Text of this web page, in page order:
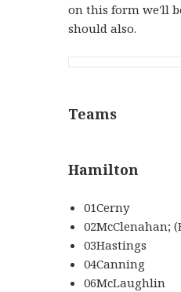
on this form we'll
should also.
Teams
Hamilton
01Cerny
02McClenahan;
03Hastings
04Canning
06McLaughlin